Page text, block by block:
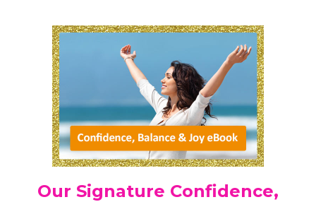
Our Signature Confidence,